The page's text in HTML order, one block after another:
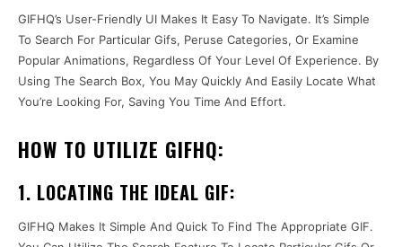
GIFHQ’s User-Friendly UI Makes It Easy To Navigate. It’s Simple
To Search For Particular Gifs, Peruse Categories, Or Examine
Popular Animations, Regardless Of Your Level Of Experience. By
Using The Search Box, You May Quickly And Easily Locate What
You’re Looking For, Saving You Time And Effort.
HOW TO UTILIZE GIFHQ:
1. LOCATING THE IDEAL GIF:
GIFHQ Makes It Simple And Quick To Find The Appropriate GIF.